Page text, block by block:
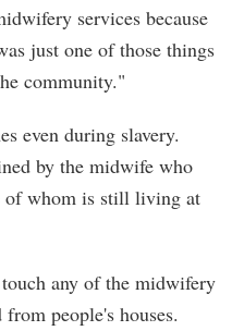
services because
just one of those things
community."
even during slavery.
by the midwife who
whom is still living at
any of the midwifery
people's houses.